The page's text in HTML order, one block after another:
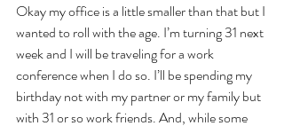
Okay my office is a little smaller than that but I
wanted to roll with the age. I’m turning 31 next
week and I will be traveling for a work
conference when I do so. I’ll be spending my
birthday not with my partner or my family but
with 31 or so work friends. And, while some